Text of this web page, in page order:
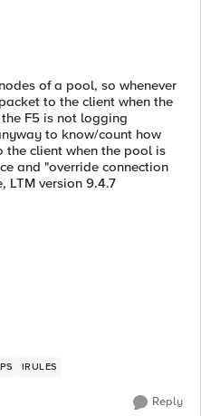
of a pool, so whenever
to the client when the
F5 is not logging
to know/count how
the client when the pool is
and "override connection
LTM version 9.4.7
IRULES
Reply